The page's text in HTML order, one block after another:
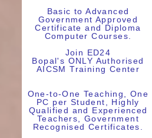
Basic to Advanced
Government Approved
Certificate and Diploma
Computer Courses.
Join ED24
Bopal's ONLY Authorised
AICSM Training Center
One-to-One Teaching, One
PC per Student, Highly
Qualified and Experienced
Teachers, Government
Recognised Certificates.